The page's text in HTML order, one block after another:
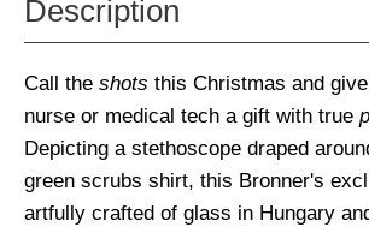
Description
Call the shots this Christmas and
nurse or medical tech a gift with true
Depicting a stethoscope draped
green scrubs shirt, this Bronner's
artfully crafted of glass in Hungary